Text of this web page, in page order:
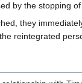
by the stopping
they
reintegrated